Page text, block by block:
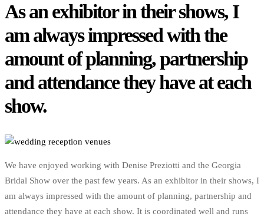
As an exhibitor in their shows, I
am always impressed with the
amount of planning, partnership
and attendance they have at each
show.
We have enjoyed working with Denise Preziotti and the Georgia
Bridal Show over the past few years. As an exhibitor in their shows, I
am always impressed with the amount of planning, partnership and
attendance they have at each show. It is coordinated well and runs